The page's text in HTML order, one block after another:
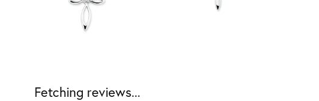
Fetching reviews...